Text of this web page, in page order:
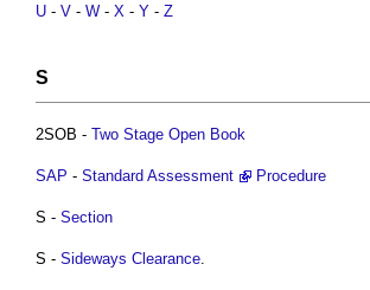
U - V - W - X - Y - Z
S
2SOB - Two Stage Open Book
SAP - Standard Assessment Procedure
S - Section
S - Sideways Clearance.